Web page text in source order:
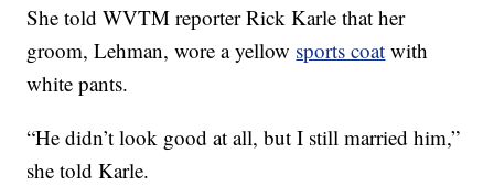
She told WVTM reporter Rick Karle that her
groom, Lehman, wore a yellow sports coat with
white pants.
“He didn’t look good at all, but I still married him,”
she told Karle.